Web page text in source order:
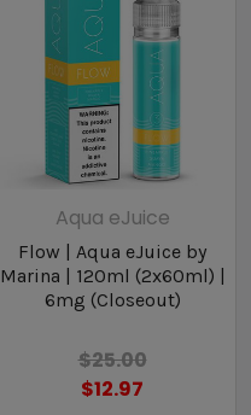
Aqua eJuice
Flow | Aqua eJuice by
Marina | 120ml (2x60ml) |
6mg (Closeout)
$25.00
$12.97